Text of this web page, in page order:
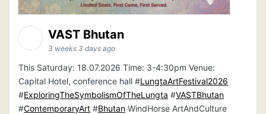
VAST Bhutan
3 weeks 3 days ago
This Saturday: 18.07.2026 Time: 3-4:30pm Venue:
Capital Hotel, conference hall #LungtaArtFestival2026
#ExploringTheSymbolismOfTheLungta #VASTBhutan
#ContemporaryArt #Bhutan WindHorse ArtAndCulture